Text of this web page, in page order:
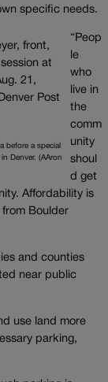
specific needs.
before a special
Denver. (AAron
“Peop
le
who
live in
the
comm
unity
shoul
d get
Affordability is
from Boulder
and counties
near public
use land more
parking,